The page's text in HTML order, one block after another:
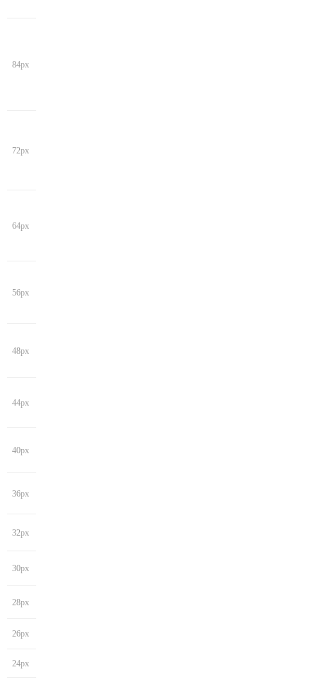
84px
72px
64px
56px
48px
44px
40px
36px
32px
30px
28px
26px
24px